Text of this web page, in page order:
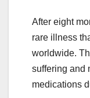
After eight
rare illness
worldwide.
suffering and
medications